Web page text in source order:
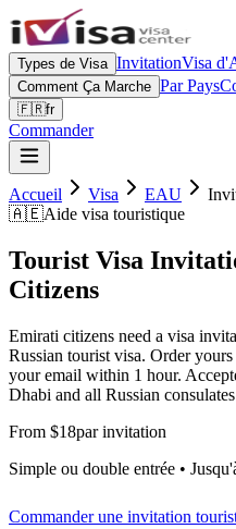
Types de Visa InvitationVisa
Comment Ça Marche Par Pays
🇫🇷fr
Commander
Accueil Visa EAU
🇦🇪Aide visa touristique
Tourist Visa
Citizens
Emirati citizens need a visa
Russian tourist visa. Order
your email within 1 hour.
Dhabi and all Russian
From $18par invitation
Simple ou double entrée •
Commander une invitation